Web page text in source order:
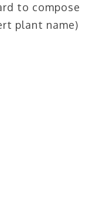
to compose
plant name)